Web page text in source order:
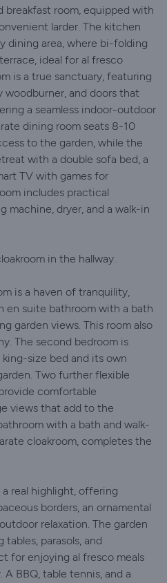
room, equipped with
larder. The kitchen
dining area, where bi-folding
ideal for al fresco
is a true sanctuary, featuring
woodburner, and doors that
a seamless indoor-outdoor
dining room seats 8-10
to the garden, while the
with a double sofa bed, a
TV with games for
includes practical
machine, dryer, and a walk-in
in the hallway.
is a haven of tranquility,
en suite bathroom with a bath
garden views. This room also
The second bedroom is
size bed and its own
Two further flexible
comfortable
views that add to the
with a bath and walk-
cloakroom, completes the
a real highlight, offering
borders, an ornamental
relaxation. The garden
parasols, and
for enjoying al fresco meals
BBQ, table tennis, and a